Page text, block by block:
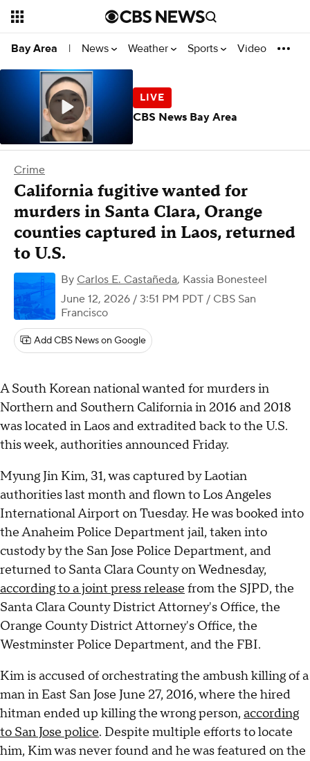
Bay Area | News Weather Sports Video
Crime
California fugitive wanted for
murders in Santa Clara, Orange
counties captured in Laos, returned
to U.S.
By Carlos E. Castañeda, Kassia Bonesteel
June 12, 2026 / 3:51 PM PDT / CBS San
Francisco
Add CBS News on Google
A South Korean national wanted for murders in
Northern and Southern California in 2016 and 2018
was located in Laos and extradited back to the U.S.
this week, authorities announced Friday.
Myung Jin Kim, 31, was captured by Laotian
authorities last month and flown to Los Angeles
International Airport on Tuesday. He was booked into
the Anaheim Police Department jail, taken into
custody by the San Jose Police Department, and
returned to Santa Clara County on Wednesday,
according to a joint press release from the SJPD, the
Santa Clara County District Attorney's Office, the
Orange County District Attorney's Office, the
Westminster Police Department, and the FBI.
Kim is accused of orchestrating the ambush killing of a
man in East San Jose June 27, 2016, where the hired
hitman ended up killing the wrong person, according
to San Jose police. Despite multiple efforts to locate
him, Kim was never found and he was featured on the
CBS News Bay Area